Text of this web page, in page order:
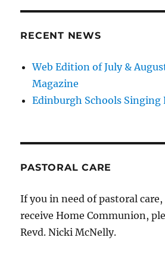
RECENT NEWS
Web Edition of July &
Magazine
Edinburgh Schools Singing
PASTORAL CARE
If you in need of pastoral
receive Home Communion,
Revd. Nicki McNelly.